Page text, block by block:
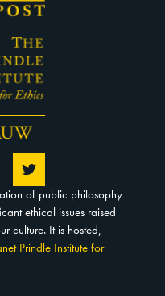
of public philosophy
ethical issues raised
culture. It is hosted,
Prindle Institute for